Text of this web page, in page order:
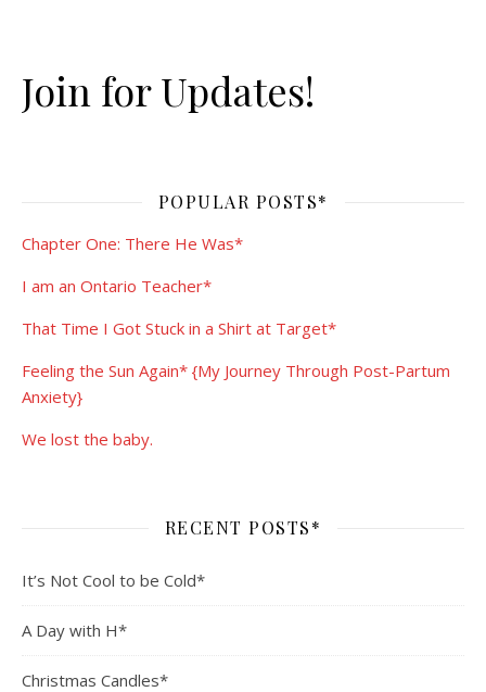
Join for Updates!
POPULAR POSTS*
Chapter One: There He Was*
I am an Ontario Teacher*
That Time I Got Stuck in a Shirt at Target*
Feeling the Sun Again* {My Journey Through Post-Partum
Anxiety}
We lost the baby.
RECENT POSTS*
It’s Not Cool to be Cold*
A Day with H*
Christmas Candles*